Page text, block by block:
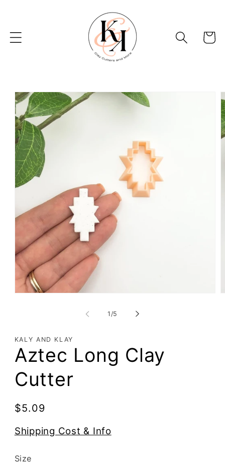
Basket
Skip to
product
information
1 /of
5
KALY AND KLAY
Aztec Long Clay
Cutter
Regular
$5.09
Shipping Cost & Info
Size